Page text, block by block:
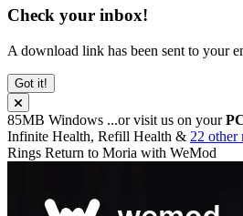
Check your inbox!
A download link has been sent to your
Got it!
85MB Windows ...or visit us on your
Infinite Health, Refill Health & 22 other
Rings Return to Moria with WeMod